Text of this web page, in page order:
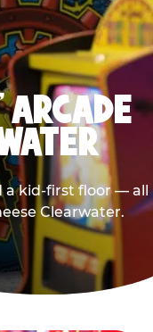
a kid-first floor — all
Clearwater.